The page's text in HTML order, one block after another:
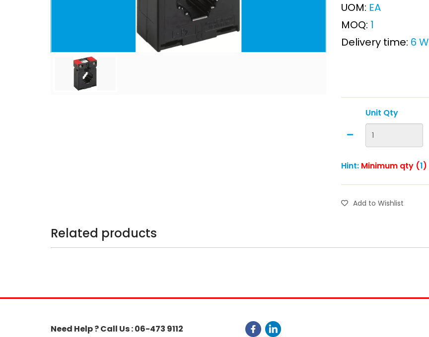
UOM: EA
MOQ: 1
Delivery time: 6
Unit Qty
Hint: Minimum qty (1)
Add to Wishlist
Related products
Need Help ? Call Us : 06-473 9112